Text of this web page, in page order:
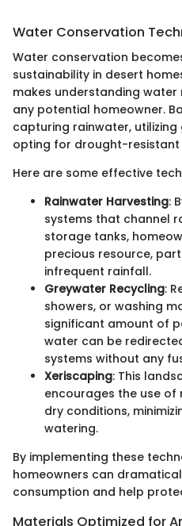
Water Conservation
Water conservation
sustainability in desert
makes understanding
any potential homeowner.
capturing rainwater,
opting for drought-resistant
Here are some effective
Rainwater Harvesting:
systems that channel
storage tanks,
precious resource,
infrequent rainfall.
Greywater Recycling:
showers, or washing
significant amount of
water can be
systems without any
Xeriscaping: This
encourages the use
dry conditions,
watering.
By implementing these
homeowners can
consumption and help
Materials Optimized for